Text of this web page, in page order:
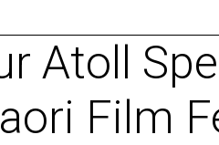
Atoll
Film